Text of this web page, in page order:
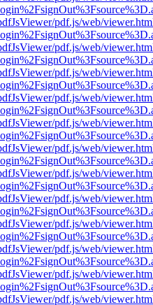
pdf.js/web/
pdf.js/web/
pdf.js/web/
pdf.js/web/
pdf.js/web/
pdf.js/web/
pdf.js/web/
pdf.js/web/
pdf.js/web/
pdf.js/web/
pdf.js/web/
pdf.js/web/